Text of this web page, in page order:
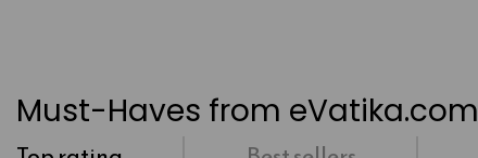
Must-Haves from eVatika.com